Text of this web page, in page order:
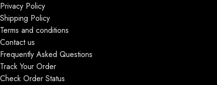
Privacy Policy
Shipping Policy
Terms and conditions
Contact us
Frequently Asked Questions
Track Your Order
Check Order Status